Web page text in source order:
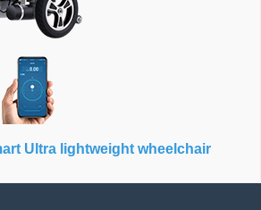
Ultra lightweight wheelchair